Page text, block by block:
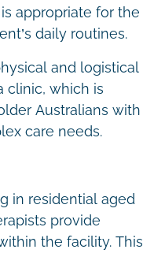
appropriate for the
daily routines.
and logistical
clinic, which is
Australians with
care needs.
in residential aged
provide
the facility. This